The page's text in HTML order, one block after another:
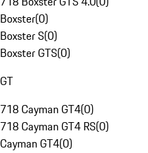
Boxster(0)
Boxster S(0)
Boxster GTS(0)
GT
718 Cayman GT4(0)
718 Cayman GT4 RS(0)
Cayman GT4(0)